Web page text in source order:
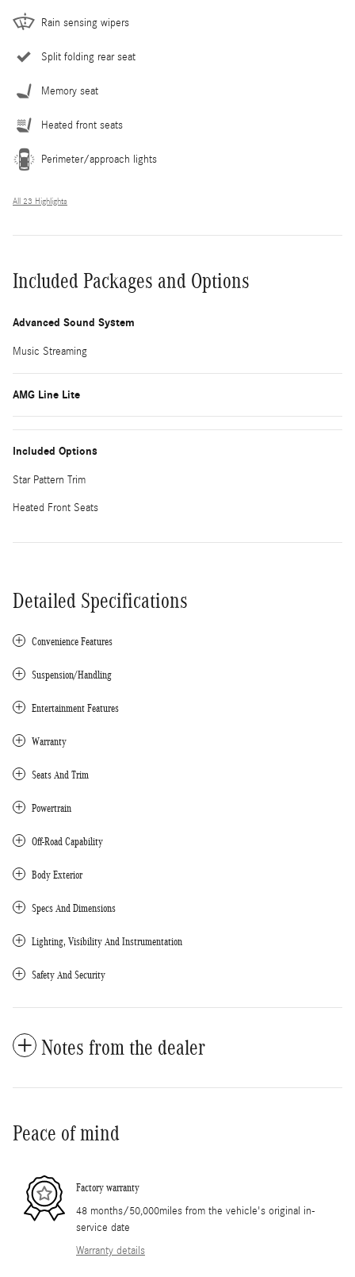
Rain sensing wipers
Split folding rear seat
Memory seat
Heated front seats
Perimeter/approach lights
All 23 Highlights
Included Packages and Options
Advanced Sound System
Music Streaming
AMG Line Lite
Included Options
Star Pattern Trim
Heated Front Seats
Detailed Specifications
Convenience Features
Suspension/Handling
Entertainment Features
Warranty
Seats And Trim
Powertrain
Off-Road Capability
Body Exterior
Specs And Dimensions
Lighting, Visibility And Instrumentation
Safety And Security
Notes from the dealer
Peace of mind
Factory warranty
48 months/50,000miles from the vehicle's original in-
service date
Warranty details